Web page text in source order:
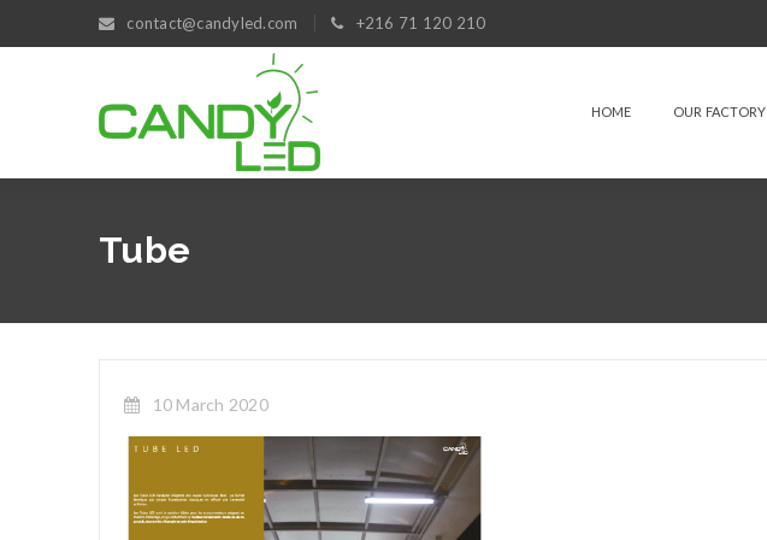
contact@candyled.com +216 71 120 210
HOME OUR FACTORY
Tube
10 March 2020